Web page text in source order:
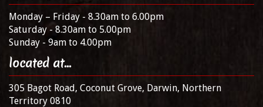
Monday – Friday - 8.30am to 6.00pm
Saturday - 8.30am to 5.00pm
Sunday - 9am to 4.00pm
located at...
305 Bagot Road, Coconut Grove, Darwin, Northern
Territory 0810